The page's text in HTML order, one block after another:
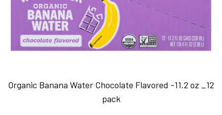
Organic Banana Water Chocolate Flavored -11.2 oz _12
pack